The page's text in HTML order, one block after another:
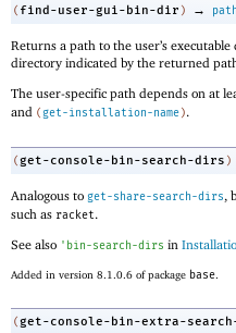
( find-user-gui-bin-dir ) →
Returns a path to the user’s
directory indicated by the returned
The user-specific path depends on at
and (get-installation-name).
( get-console-bin-search-dirs )
Analogous to get-share-search-dirs,
such as racket.
See also ' bin-search-dirs in
Added in version 8.1.0.6 of package base
( get-console-bin-extra-